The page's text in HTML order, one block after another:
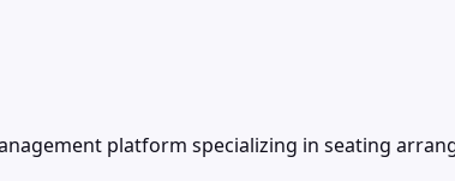
platform specializing in seating